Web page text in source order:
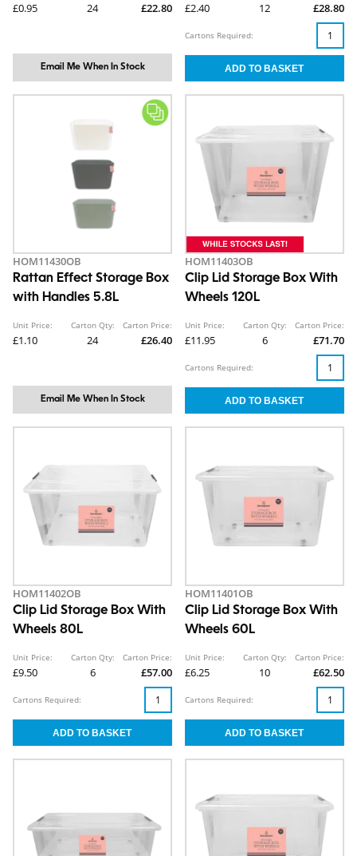
£0.95 24 £22.80
Email Me When In Stock
£2.40 12 £28.80
Cartons Required:
HOM11430OB
Rattan Effect Storage Box
with Handles 5.8L
Unit Price:
£1.10
Carton Qty:
24
Carton Price:
£26.40
Email Me When In Stock
HOM11403OB
Clip Lid Storage Box With
Wheels 120L
Unit Price:
£11.95
Carton Qty:
6
Carton Price:
£71.70
Cartons Required:
HOM11402OB
Clip Lid Storage Box With
Wheels 80L
Unit Price:
£9.50
Carton Qty:
6
Carton Price:
£57.00
Cartons Required:
HOM11401OB
Clip Lid Storage Box With
Wheels 60L
Unit Price:
£6.25
Carton Qty:
10
Carton Price:
£62.50
Cartons Required: